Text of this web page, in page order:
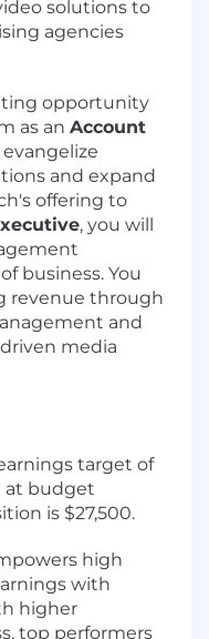
solutions to
agencies
opportunity
as an Account
and expand
offering to
, you will
business. You
revenue through
and
media
target of
at budget
is $27,500.
high
with
higher
top performers